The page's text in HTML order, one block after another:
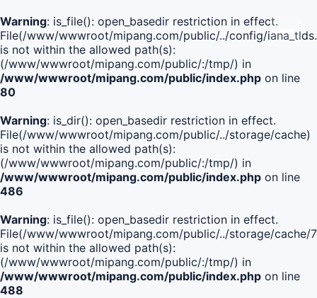
Warning: is_file(): open_basedir restriction in effect.
File(/www/wwwroot/mipang.com/public/../config/
is not within the allowed path(s):
(/www/wwwroot/mipang.com/public/:/tmp/) in
/www/wwwroot/mipang.com/public/index.php on line
80
Warning: is_dir(): open_basedir restriction in effect.
File(/www/wwwroot/mipang.com/public/../storage/cache)
is not within the allowed path(s):
(/www/wwwroot/mipang.com/public/:/tmp/) in
/www/wwwroot/mipang.com/public/index.php on line
486
Warning: is_file(): open_basedir restriction in effect.
File(/www/wwwroot/mipang.com/public/../storage/cache/
is not within the allowed path(s):
(/www/wwwroot/mipang.com/public/:/tmp/) in
/www/wwwroot/mipang.com/public/index.php on line
488